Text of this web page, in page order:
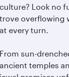
Look no
overflowing
every turn.
sun-
temples